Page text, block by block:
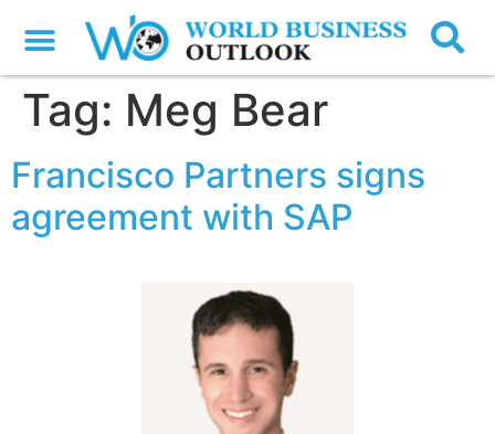
Tag: Meg Bear
Francisco Partners signs
agreement with SAP